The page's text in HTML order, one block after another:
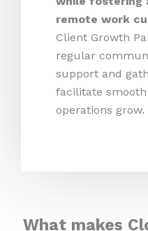
remote work
Client Growth
regular
support and
facilitate
operations grow.
What makes